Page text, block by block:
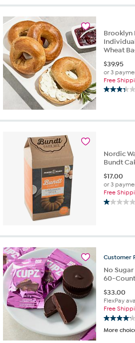
5
reviews
Brooklyn
Wheat
$39.95
or 3
Free
3.3
5
reviews
Nordic
Bundt
$17.00
or 3
Free
1.0
5
1
Customer
No
60-
$33.00
FlexPay
Free
4.1
out
More